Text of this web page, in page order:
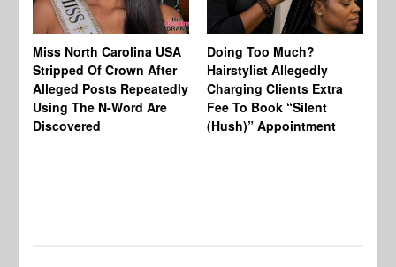
Miss North Carolina USA
Stripped Of Crown After
Alleged Posts Repeatedly
Using The N-Word Are
Discovered
Doing Too Much?
Hairstylist Allegedly
Charging Clients Extra
Fee To Book “Silent
(Hush)” Appointment